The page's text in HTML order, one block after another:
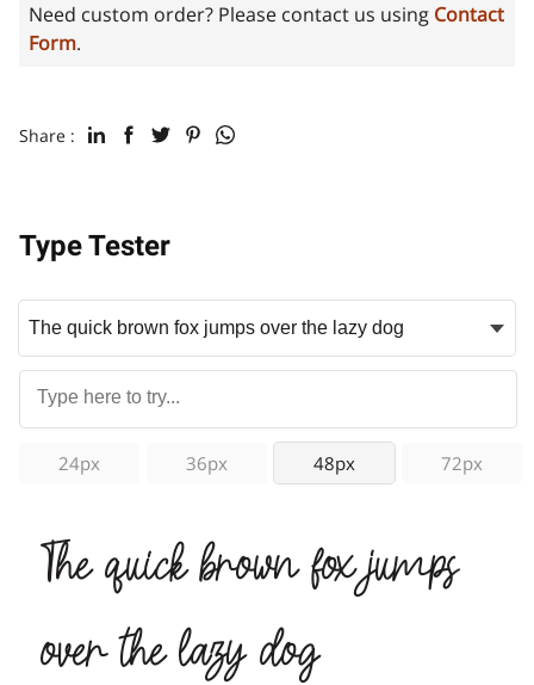
Need custom order? Please contact us using Contact
Form.
Share :
Type Tester
24px 36px 48px 72px
The quick brown fox jumps
over the lazy dog